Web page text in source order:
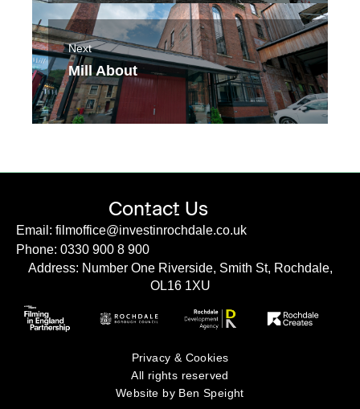
Next
Mill About
Contact Us
Email: filmoffice@investinrochdale.co.uk
Phone: 0330 900 8 900
Address: Number One Riverside, Smith St, Rochdale,
OL16 1XU
Privacy & Cookies
All rights reserved
Website by Ben Speight